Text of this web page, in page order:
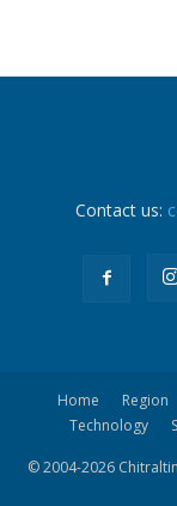
Contact us:
Home Region
Technology
© 2004-2026